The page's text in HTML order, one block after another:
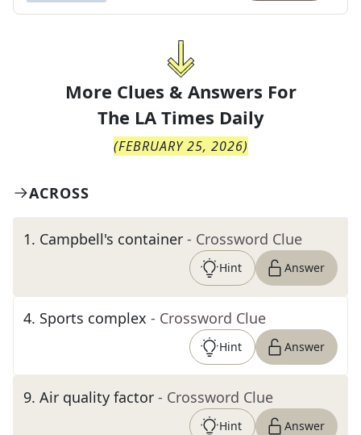
More Clues & Answers For
The LA Times Daily
(FEBRUARY 25, 2026)
ACROSS
1. Campbell's container - Crossword Clue
Hint Answer
4. Sports complex - Crossword Clue
Hint Answer
9. Air quality factor - Crossword Clue
Hint Answer